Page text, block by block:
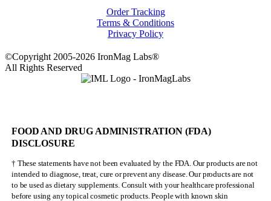
Order Tracking
Terms & Conditions
Privacy Policy
©Copyright 2005-2026 IronMag Labs®
All Rights Reserved
FOOD AND DRUG ADMINISTRATION (FDA)
DISCLOSURE
† These statements have not been evaluated by the FDA. Our products are not
intended to diagnose, treat, cure or prevent any disease. Our products are not
to be used as dietary supplements. Consult with your healthcare professional
before using any topical cosmetic products. People with known skin